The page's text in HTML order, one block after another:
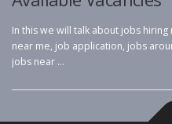
In this we will talk about jobs
near me, job application, jobs
jobs near …